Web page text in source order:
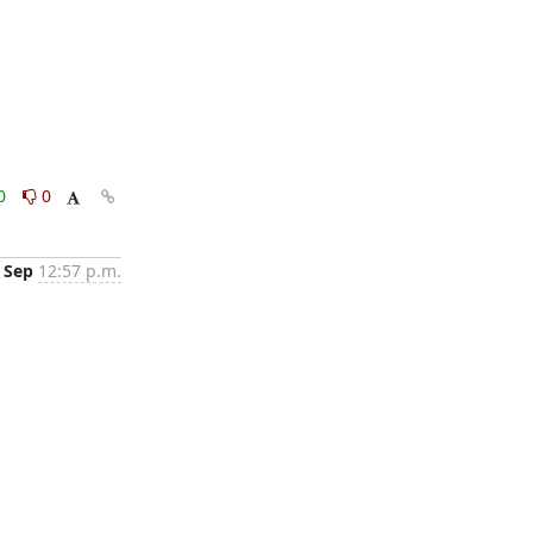
0
12:57 p.m.